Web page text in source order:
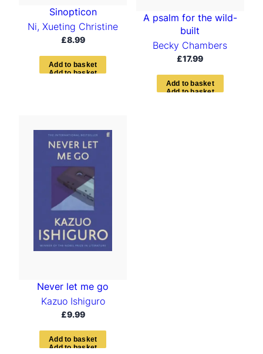
Sinopticon
Ni, Xueting Christine
£8.99
Ad d to bas ket
A psalm for the wild-
built
Becky Chambers
£17.99
Add to basket
Never let me go
Kazuo Ishiguro
£9.99
Add to basket